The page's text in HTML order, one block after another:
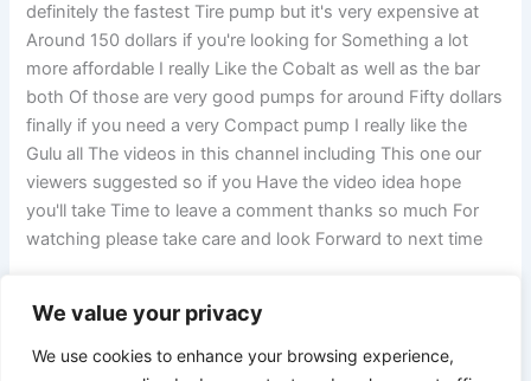
We value your privacy
We use cookies to enhance your browsing experience,
definitely the fastest Tire pump but it's very expensive at
Around 150 dollars if you're looking for Something a lot
more affordable I really Like the Cobalt as well as the bar
both Of those are very good pumps for around Fifty dollars
finally if you need a very Compact pump I really like the
Gulu all The videos in this channel including This one our
viewers suggested so if you Have the video idea hope
you'll take Time to leave a comment thanks so much For
watching please take care and look Forward to next time
PREVIOUS